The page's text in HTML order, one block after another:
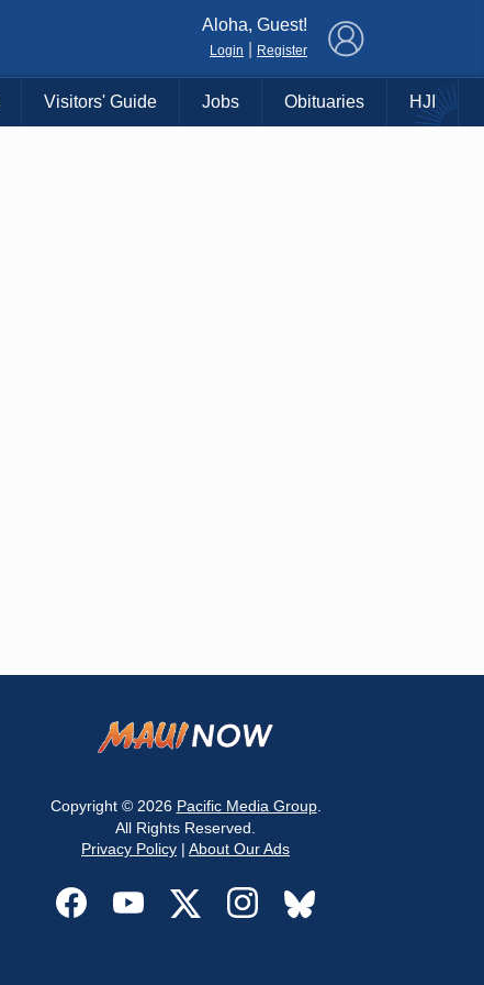
Aloha, Guest!
Login Register
Visitors' Guide Jobs Obituaries HJI
Copyright © 2026 Pacific Media Group.
All Rights Reserved.
Privacy Policy | About Our Ads